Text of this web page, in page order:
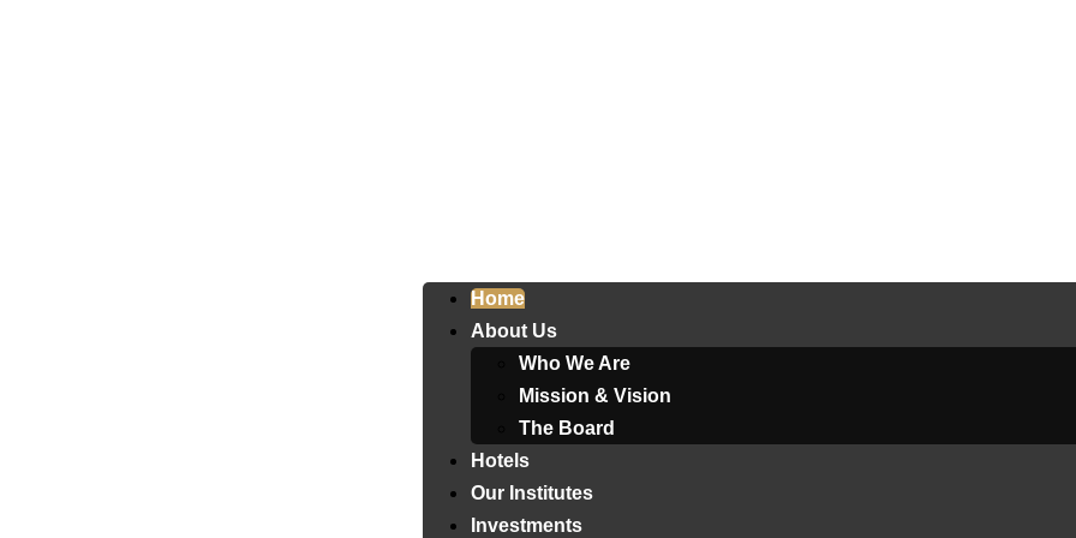
Home
About Us
Who We Are
Mission & Vision
The Board
Hotels
Our Institutes
Investments